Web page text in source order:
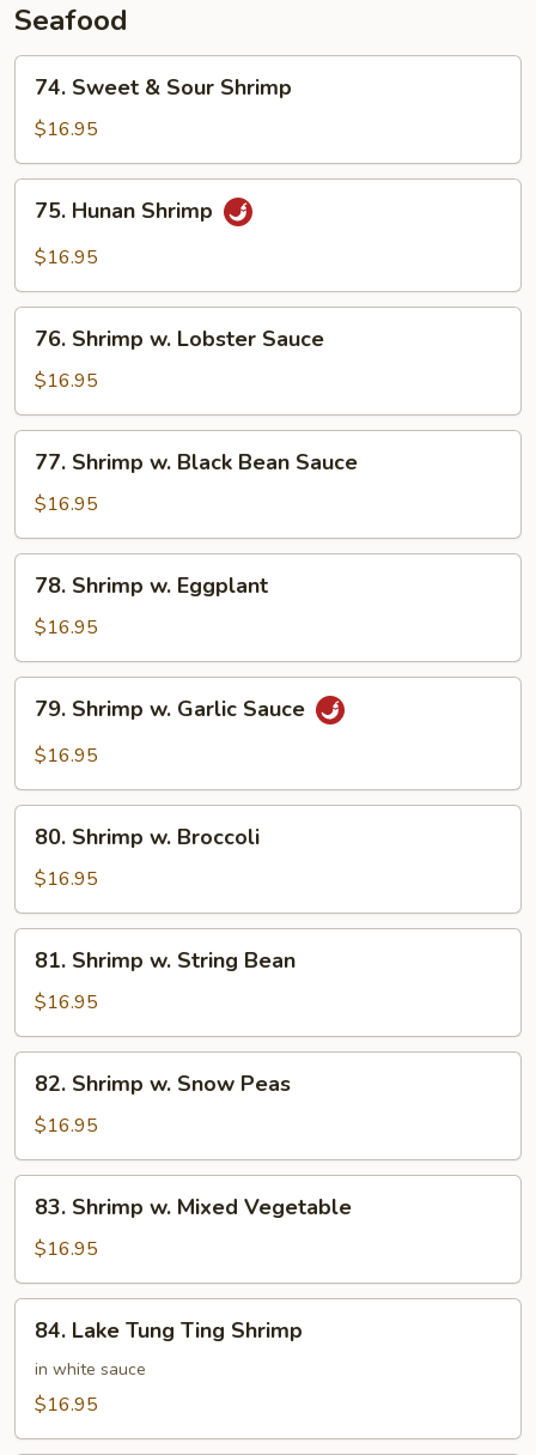
Seafood
Sweet
Sour
Shrimp
74. Sweet & Sour Shrimp
$16.95
Hunan
Shrimp
75. Hunan Shrimp
$16.95
Shrimp
Lobster
Sauce
76. Shrimp w. Lobster Sauce
$16.95
Shrimp
Black
Bean
Sauce
77. Shrimp w. Black Bean Sauce
$16.95
Shrimp
Eggplant
78. Shrimp w. Eggplant
$16.95
Shrimp
Sauce
79. Shrimp w. Garlic Sauce
$16.95
Shrimp
Broccoli
80. Shrimp w. Broccoli
$16.95
Shrimp
String
Bean
81. Shrimp w. String Bean
$16.95
Shrimp
Snow
Peas
82. Shrimp w. Snow Peas
$16.95
Shrimp
Mixed
Vegetable
83. Shrimp w. Mixed Vegetable
$16.95
Lake
Tung
Ting
84. Lake Tung Ting Shrimp
in white sauce
$16.95